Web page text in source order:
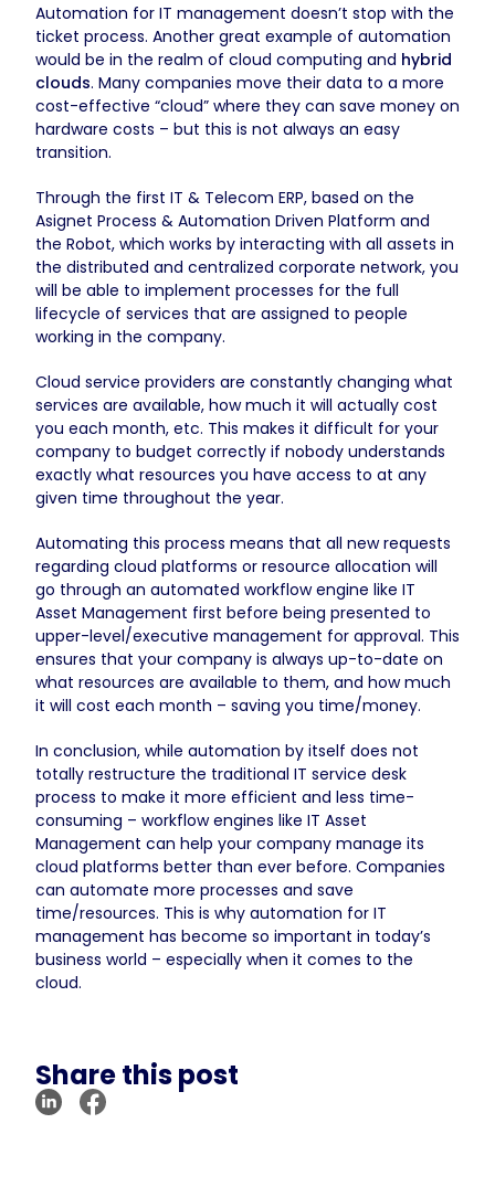
Automation for IT management doesn’t stop with the
ticket process. Another great example of automation
would be in the realm of cloud computing and hybrid
clouds. Many companies move their data to a more
cost-effective “cloud” where they can save money on
hardware costs – but this is not always an easy
transition.
Through the first IT & Telecom ERP, based on the
Asignet Process & Automation Driven Platform and
the Robot, which works by interacting with all assets in
the distributed and centralized corporate network, you
will be able to implement processes for the full
lifecycle of services that are assigned to people
working in the company.
Cloud service providers are constantly changing what
services are available, how much it will actually cost
you each month, etc. This makes it difficult for your
company to budget correctly if nobody understands
exactly what resources you have access to at any
given time throughout the year.
Automating this process means that all new requests
regarding cloud platforms or resource allocation will
go through an automated workflow engine like IT
Asset Management first before being presented to
upper-level/executive management for approval. This
ensures that your company is always up-to-date on
what resources are available to them, and how much
it will cost each month – saving you time/money.
In conclusion, while automation by itself does not
totally restructure the traditional IT service desk
process to make it more efficient and less time-
consuming – workflow engines like IT Asset
Management can help your company manage its
cloud platforms better than ever before. Companies
can automate more processes and save
time/resources. This is why automation for IT
management has become so important in today’s
business world – especially when it comes to the
cloud.
Share this post